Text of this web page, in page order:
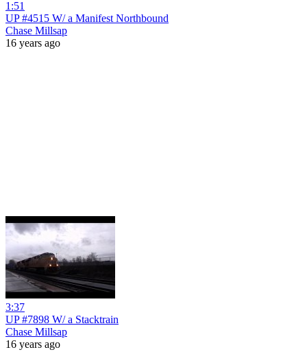
1:51
UP #4515 W/ a Manifest Northbound
Chase Millsap
16 years ago
3:37
UP #7898 W/ a Stacktrain
Chase Millsap
16 years ago